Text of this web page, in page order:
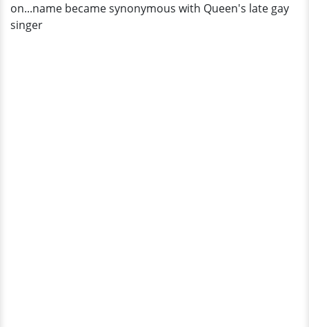
on...name became synonymous with Queen's late gay
singer